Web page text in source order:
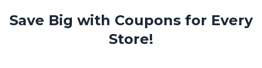
Save Big with Coupons for Every
Store!